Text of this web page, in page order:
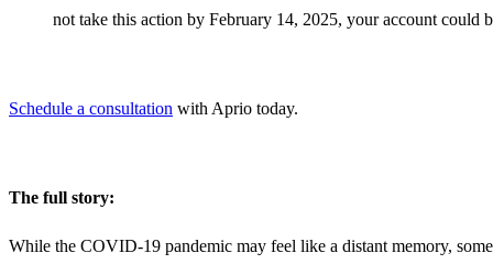
not take this action by February 14, 2025, your account could
Schedule a consultation with Aprio today.
The full story:
While the COVID-19 pandemic may feel like a distant memory,